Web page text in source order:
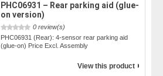
PHC06931 – Rear parking aid (glue-
on version)
0 review(s)
PHC06931 (Rear): 4-sensor rear parking aid
(glue-on) Price Excl. Assembly
View this product